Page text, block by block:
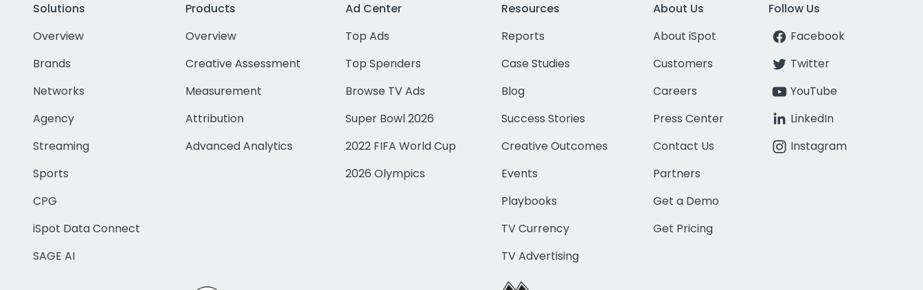
Solutions
Overview
Brands
Networks
Agency
Streaming
Sports
CPG
iSpot Data Connect
SAGE AI
Products
Overview
Creative Assessment
Measurement
Attribution
Advanced Analytics
Ad Center
Top Ads
Top Spenders
Browse TV Ads
Super Bowl 2026
2022 FIFA World Cup
2026 Olympics
Resources
Reports
Case Studies
Blog
Success Stories
Creative Outcomes
Events
Playbooks
TV Currency
TV Advertising
About Us
About iSpot
Customers
Careers
Press Center
Contact Us
Partners
Get a Demo
Get Pricing
Follow Us
Facebook
Twitter
YouTube
LinkedIn
Instagram